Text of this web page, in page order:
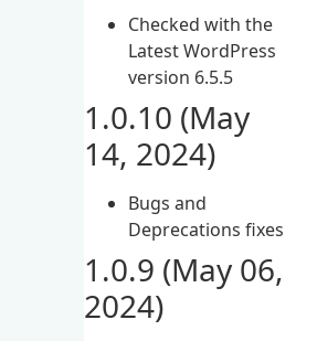
Checked with the
Latest WordPress
version 6.5.5
1.0.10 (May
14, 2024)
Bugs and
Deprecations fixes
1.0.9 (May 06,
2024)